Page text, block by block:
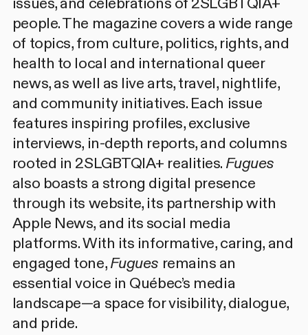
people. The magazine covers a wide range
of topics, from culture, politics, rights, and
health to local and international queer
news, as well as live arts, travel, nightlife,
and community initiatives. Each issue
features inspiring profiles, exclusive
interviews, in-depth reports, and columns
rooted in 2SLGBTQIA+ realities. Fugues
also boasts a strong digital presence
through its website, its partnership with
Apple News, and its social media
platforms. With its informative, caring, and
engaged tone,Fugues remains an
essential voice in Québec’s media
landscape—a space for visibility, dialogue,
and pride.